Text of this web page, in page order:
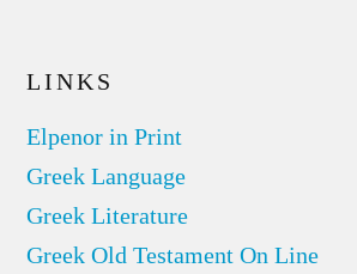
LINKS
Elpenor in Print
Greek Language
Greek Literature
Greek Old Testament On Line